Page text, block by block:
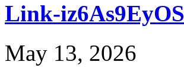
Link-iz6As9EyOS
May 13, 2026